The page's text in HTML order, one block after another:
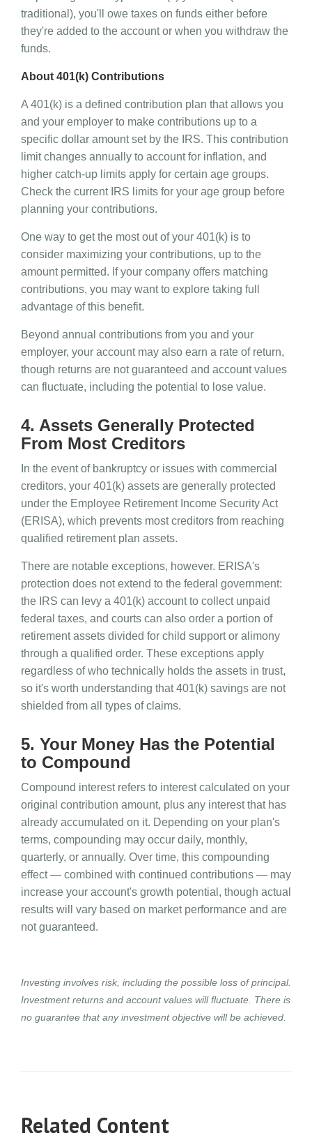
traditional), you'll owe taxes on funds either before
they're added to the account or when you withdraw the
funds.
About 401(k) Contributions
A 401(k) is a defined contribution plan that allows you
and your employer to make contributions up to a
specific dollar amount set by the IRS. This contribution
limit changes annually to account for inflation, and
higher catch-up limits apply for certain age groups.
Check the current IRS limits for your age group before
planning your contributions.
One way to get the most out of your 401(k) is to
consider maximizing your contributions, up to the
amount permitted. If your company offers matching
contributions, you may want to explore taking full
advantage of this benefit.
Beyond annual contributions from you and your
employer, your account may also earn a rate of return,
though returns are not guaranteed and account values
can fluctuate, including the potential to lose value.
4. Assets Generally Protected
From Most Creditors
In the event of bankruptcy or issues with commercial
creditors, your 401(k) assets are generally protected
under the Employee Retirement Income Security Act
(ERISA), which prevents most creditors from reaching
qualified retirement plan assets.
There are notable exceptions, however. ERISA's
protection does not extend to the federal government:
the IRS can levy a 401(k) account to collect unpaid
federal taxes, and courts can also order a portion of
retirement assets divided for child support or alimony
through a qualified order. These exceptions apply
regardless of who technically holds the assets in trust,
so it's worth understanding that 401(k) savings are not
shielded from all types of claims.
5. Your Money Has the Potential
to Compound
Compound interest refers to interest calculated on your
original contribution amount, plus any interest that has
already accumulated on it. Depending on your plan's
terms, compounding may occur daily, monthly,
quarterly, or annually. Over time, this compounding
effect — combined with continued contributions — may
increase your account's growth potential, though actual
results will vary based on market performance and are
not guaranteed.
Investing involves risk, including the possible loss of principal.
Investment returns and account values will fluctuate. There is
no guarantee that any investment objective will be achieved.
Related Content